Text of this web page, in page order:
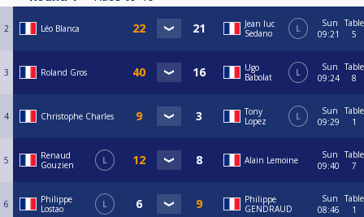
2 Léo Blanca
Jean luc
Sedano
L
Sun
09:21
Table
5
3 Roland Gros
Ugo
Babolat
L
Sun
09:24
Table
8
4 Christophe Charles
Tony
Lopez
L
Sun
09:29
Table
1
5
Renaud
Gouzien
L Alain Lemoine
Sun
09:40
Table
7
6
Philippe
Lostao
L
Philippe
GENDRAUD
Sun
08:46
Table
1